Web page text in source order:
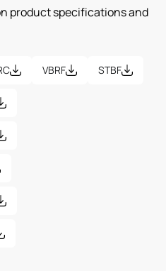
product specifications and
VBRF STBF